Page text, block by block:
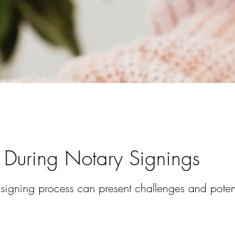
Notary Signings
process can present challenges and